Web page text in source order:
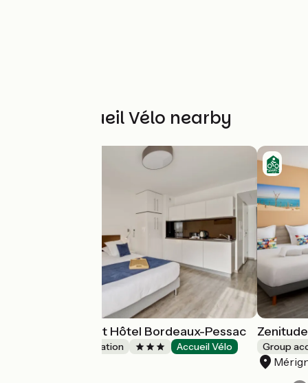
Other Accueil Vélo nearby
All Suites Appart Hôtel Bordeaux-Pessac
Group accommodation Accueil Vélo Group